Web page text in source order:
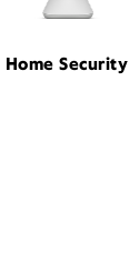
Home Security